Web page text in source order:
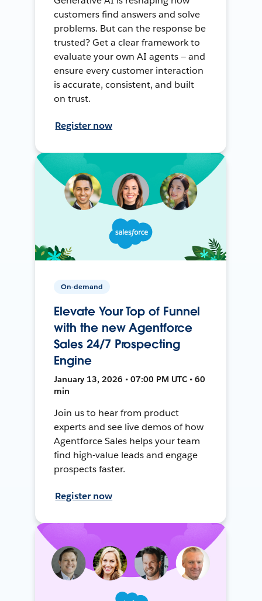
customers find answers and solve
problems. But can the response be
trusted? Get a clear framework to
evaluate your own AI agents — and
ensure every customer interaction
is accurate, consistent, and built
on trust.
Register now
On-demand
Elevate Your Top of Funnel
with the new Agentforce
Sales 24/7 Prospecting
Engine
January 13, 2026 • 07:00 PM UTC • 60
min
Join us to hear from product
experts and see live demos of how
Agentforce Sales helps your team
find high-value leads and engage
prospects faster.
Register now